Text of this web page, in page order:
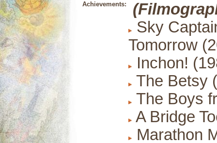
Achievements:
Sky
Tomorrow
Inchon!
The Betsy
The Boys
A Bridge
Marathon